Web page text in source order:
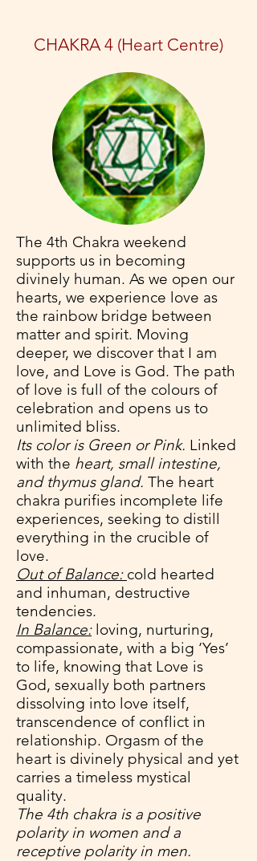
CHAKRA 4 (Heart Centre)
The 4th Chakra weekend
supports us in becoming
divinely human. As we open our
hearts, we experience love as
the rainbow bridge between
matter and spirit. Moving
deeper, we discover that I am
love, and Love is God. The path
of love is full of the colours of
celebration and opens us to
unlimited bliss.
Its color is Green or Pink. Linked
with the heart, small intestine,
and thymus gland. The heart
chakra purifies incomplete life
experiences, seeking to distill
everything in the crucible of
love.
Out of Balance: cold hearted
and inhuman, destructive
tendencies.
In Balance:loving, nurturing,
compassionate, with a big ‘Yes’
to life, knowing that Love is
God, sexually both partners
dissolving into love itself,
transcendence of conflict in
relationship. Orgasm of the
heart is divinely physical and yet
carries a timeless mystical
quality.
The 4th chakra is a positive
polarity in women and a
receptive polarity in men.